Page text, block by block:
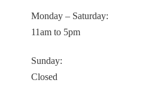
Monday – Saturday:
11am to 5pm
Sunday:
Closed